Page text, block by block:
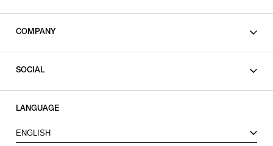
COMPANY
SOCIAL
X
LANGUAGE
ENGLISH